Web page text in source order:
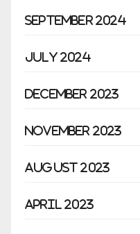
September 2024
July 2024
December 2023
November 2023
August 2023
April 2023